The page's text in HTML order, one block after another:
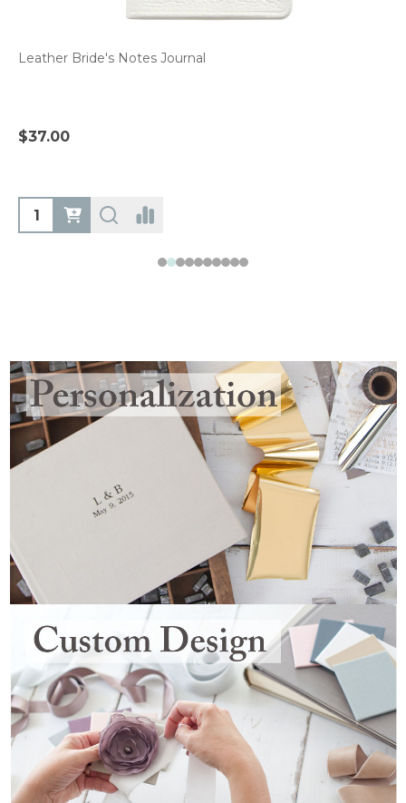
Leather Bride's Notes Journal
$37.00